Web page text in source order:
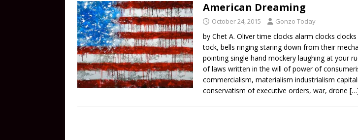
American Dreaming
October 24, 2015 Gonzo Today
by Chet A. Oliver time clocks alarm clocks
tock, bells ringing staring down from their
pointing single hand mockery laughing at your
of laws written in the will of power of
commercialism, materialism industrialism
conservatism of executive orders, war, drone